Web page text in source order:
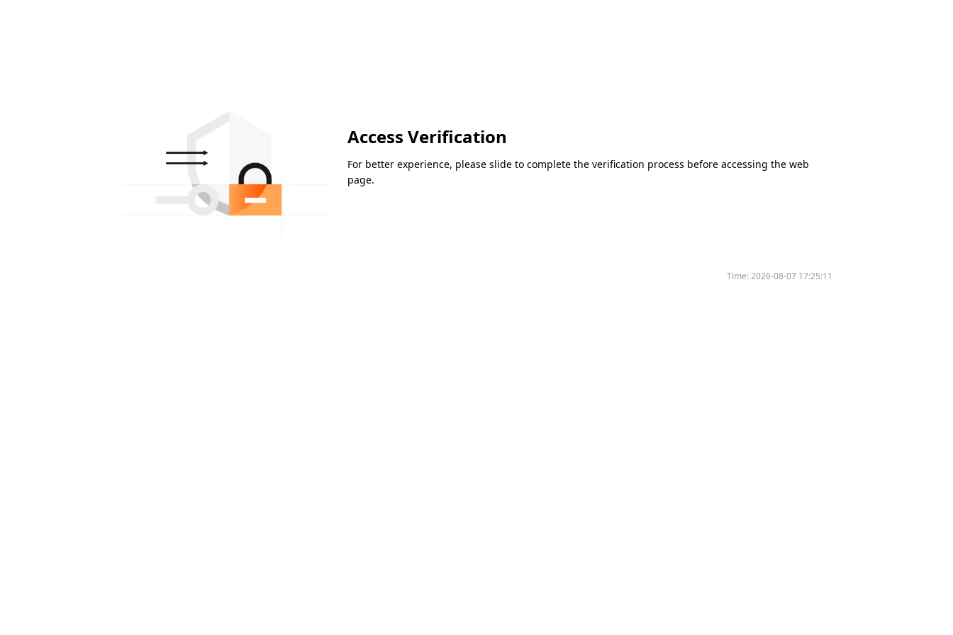
Access Verification
For better experience, please slide to complete the verification process before accessing the web
page.
Time:2026-08-07 17:25:11